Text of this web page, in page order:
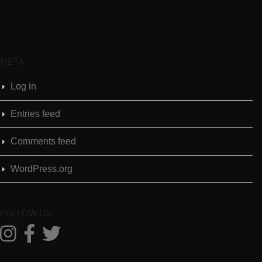
META
Log in
Entries feed
Comments feed
WordPress.org
FOLLOW US